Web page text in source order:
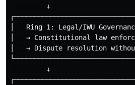
         ↓
│   Ring 1: Legal/IWU
│   → Constitutional law
│   → Dispute resolution
         ↓